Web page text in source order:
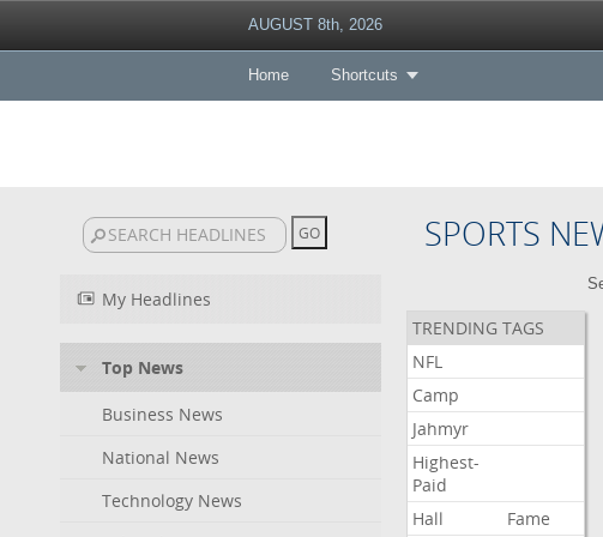
AUGUST 8th, 2026
Home Shortcuts
SPORTS
My Headlines
Top News
Business News
National News
Technology News
TRENDING TAGS
NFL
Camp
Jahmyr
Highest-
Paid
Hall
Fame